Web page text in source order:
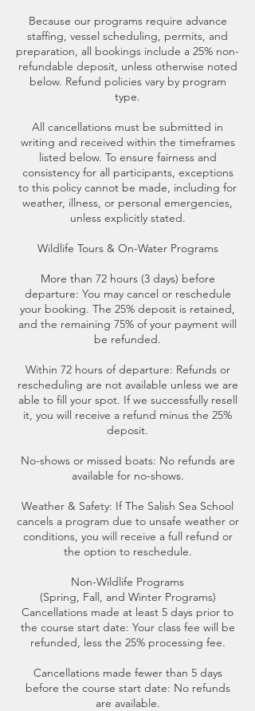
Because our programs require advance
staffing, vessel scheduling, permits, and
preparation, all bookings include a 25% non-
refundable deposit, unless otherwise noted
below. Refund policies vary by program
type.
All cancellations must be submitted in
writing and received within the timeframes
listed below. To ensure fairness and
consistency for all participants, exceptions
to this policy cannot be made, including for
weather, illness, or personal emergencies,
unless explicitly stated.
Wildlife Tours & On-Water Programs
More than 72 hours (3 days) before
departure: You may cancel or reschedule
your booking. The 25% deposit is retained,
and the remaining 75% of your payment will
be refunded.
Within 72 hours of departure: Refunds or
rescheduling are not available unless we are
able to fill your spot. If we successfully resell
it, you will receive a refund minus the 25%
deposit.
No-shows or missed boats: No refunds are
available for no-shows.
Weather & Safety: If The Salish Sea School
cancels a program due to unsafe weather or
conditions, you will receive a full refund or
the option to reschedule.
Non-Wildlife Programs
(Spring, Fall, and Winter Programs)
Cancellations made at least 5 days prior to
the course start date: Your class fee will be
refunded, less the 25% processing fee.
Cancellations made fewer than 5 days
before the course start date: No refunds
are available.